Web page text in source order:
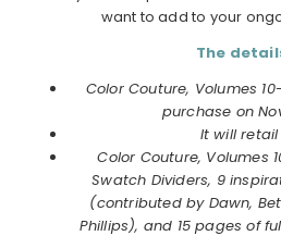
want to add to your
The
Color Couture, Volumes
purchase on
It will retail
Color Couture, Volumes
Swatch Dividers, 9
(contributed by Dawn,
Phillips), and 15 pages of